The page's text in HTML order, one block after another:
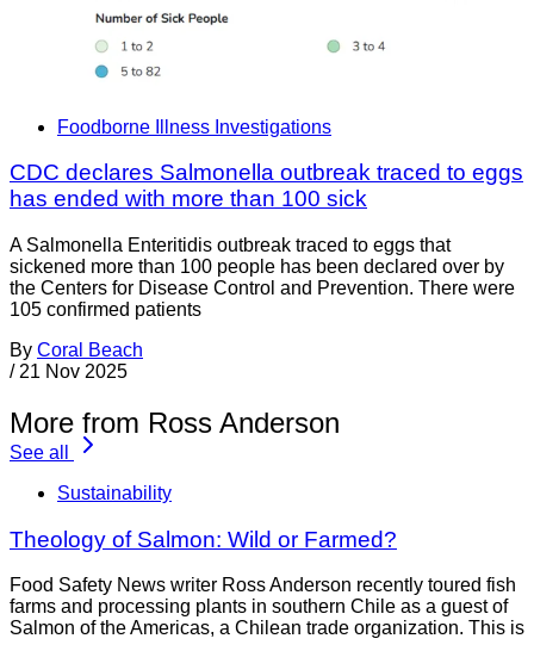
Foodborne Illness Investigations
CDC declares Salmonella outbreak traced to eggs
has ended with more than 100 sick
A Salmonella Enteritidis outbreak traced to eggs that
sickened more than 100 people has been declared over by
the Centers for Disease Control and Prevention. There were
105 confirmed patients
By Coral Beach
/ 21 Nov 2025
More from Ross Anderson
See all
Sustainability
Theology of Salmon: Wild or Farmed?
Food Safety News writer Ross Anderson recently toured fish
farms and processing plants in southern Chile as a guest of
Salmon of the Americas, a Chilean trade organization. This is